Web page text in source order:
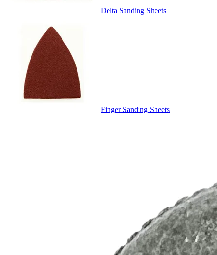
Delta Sanding Sheets
Finger Sanding Sheets